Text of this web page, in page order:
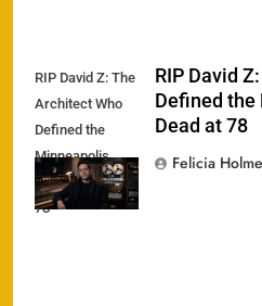
RIP David Z: The
Architect Who
Defined the
Minneapolis
Sound Dead at
78
RIP David
Defined the
Dead at 78
Felicia